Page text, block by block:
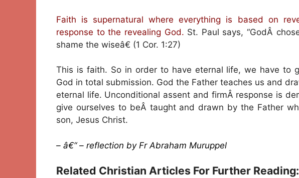
Faith is supernatural where everything is based on
response to the revealing God. St. Paul says, “GodÂ
shame the wiseâ€ (1 Cor. 1:27)
This is faith. So in order to have eternal life, we have to
God in total submission. God the Father teaches us and
eternal life. Unconditional assent and firmÂ response is
give ourselves to beÂ taught and drawn by the Father
son, Jesus Christ.
– â€“ – reflection by Fr Abraham Muruppel
Related Christian Articles For Further Reading: